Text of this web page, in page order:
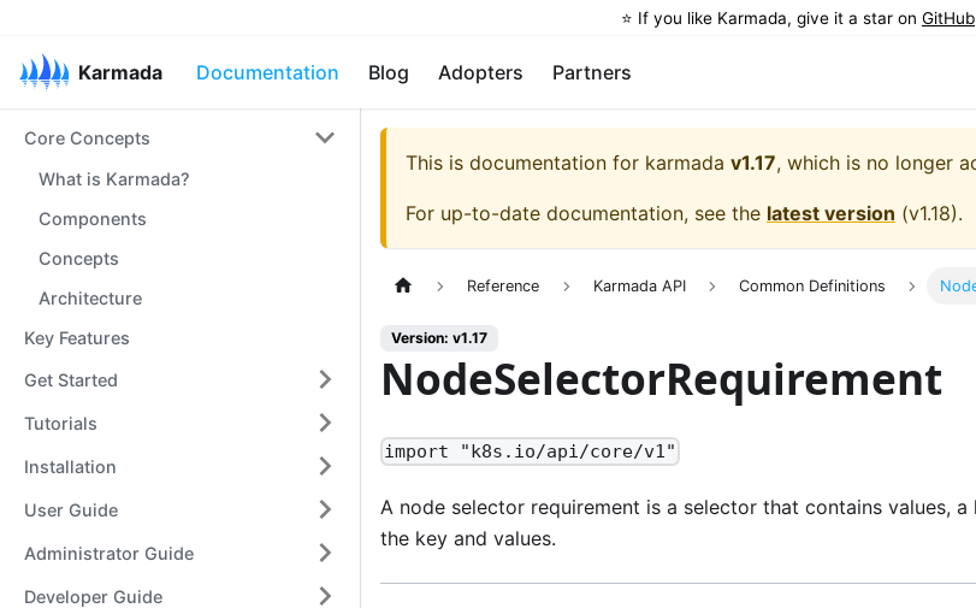
⭐️ If you like Karmada, give it a star on GitHub
Karmada Documentation Blog Adopters Partners
Core Concepts
What is Karmada?
Components
Concepts
Architecture
Key Features
Get Started
Tutorials
Installation
User Guide
Administrator Guide
Developer Guide
This is documentation for karmada v1.17, which is no longer
For up-to-date documentation, see the latest version (v1.18).
Reference Karmada API Common Definitions
Version: v1.17
NodeSelectorRequirement
import "k8s.io/api/core/v1"
A node selector requirement is a selector that contains values,
the key and values.